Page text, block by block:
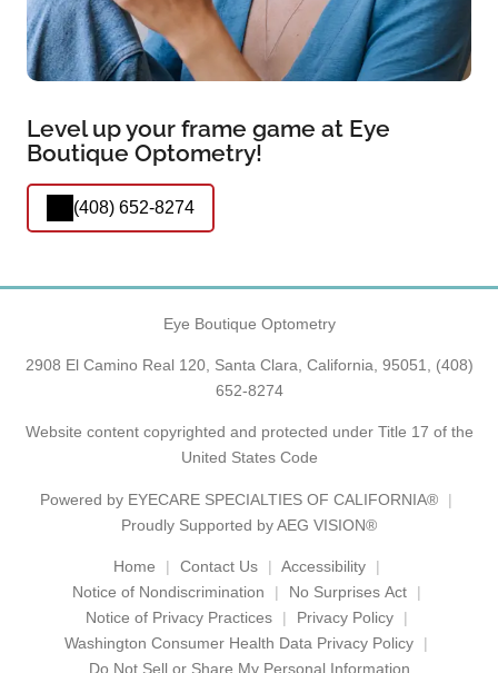
Level up your frame game at Eye
Boutique Optometry!
(408) 652-8274
Eye Boutique Optometry
2908 El Camino Real 120, Santa Clara, California, 95051, (408)
652-8274
Website content copyrighted and protected under Title 17 of the
United States Code
Powered by EYECARE SPECIALTIES OF CALIFORNIA®
Proudly Supported by AEG VISION®
Home Contact Us
Accessibility
Notice of Nondiscrimination
No Surprises Act
Notice of Privacy Practices
Privacy Policy
Washington Consumer Health Data Privacy Policy
Do Not Sell or Share My Personal Information